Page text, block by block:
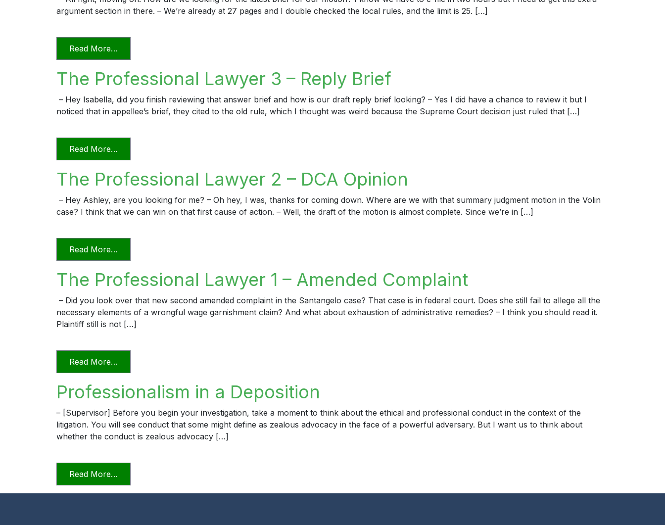
argument section in there. – We’re already at 27 pages and I double checked the local rules, and the limit is 25. […]
Read More…
The Professional Lawyer 3 – Reply Brief
– Hey Isabella, did you finish reviewing that answer brief and how is our draft reply brief looking? – Yes I did have a chance to review it but I
noticed that in appellee’s brief, they cited to the old rule, which I thought was weird because the Supreme Court decision just ruled that […]
Read More…
The Professional Lawyer 2 – DCA Opinion
– Hey Ashley, are you looking for me? – Oh hey, I was, thanks for coming down. Where are we with that summary judgment motion in the Volin
case? I think that we can win on that first cause of action. – Well, the draft of the motion is almost complete. Since we’re in […]
Read More…
The Professional Lawyer 1 – Amended Complaint
– Did you look over that new second amended complaint in the Santangelo case? That case is in federal court. Does she still fail to allege all the
necessary elements of a wrongful wage garnishment claim? And what about exhaustion of administrative remedies? – I think you should read it.
Plaintiff still is not […]
Read More…
Professionalism in a Deposition
– [Supervisor] Before you begin your investigation, take a moment to think about the ethical and professional conduct in the context of the
litigation. You will see conduct that some might define as zealous advocacy in the face of a powerful adversary. But I want us to think about
whether the conduct is zealous advocacy […]
Read More…